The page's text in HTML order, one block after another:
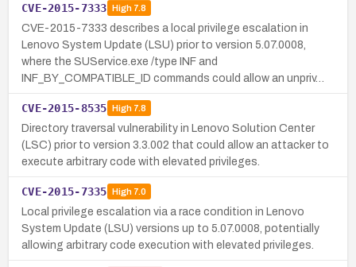
CVE-2015-7333 High7.8
CVE-2015-7333 describes a local privilege escalation in
Lenovo System Update (LSU) prior to version 5.07.0008,
where the SUService.exe /type INF and
INF_BY_COMPATIBLE_ID commands could allow an unpriv…
CVE-2015-8535 High7.8
Directory traversal vulnerability in Lenovo Solution Center
(LSC) prior to version 3.3.002 that could allow an attacker to
execute arbitrary code with elevated privileges.
CVE-2015-7335 High7.0
Local privilege escalation via a race condition in Lenovo
System Update (LSU) versions up to 5.07.0008, potentially
allowing arbitrary code execution with elevated privileges.